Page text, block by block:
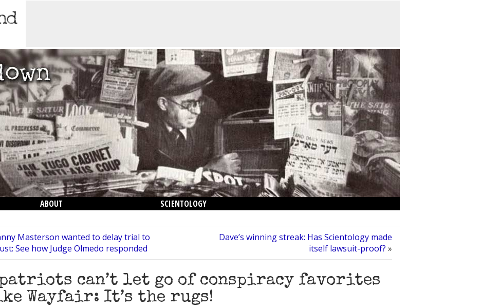
ABOUT
SCIENTOLOGY
Masterson wanted to delay trial to
See how Judge Olmedo responded
Dave’s winning streak: Has Scientology made
itself lawsuit-proof? »
patriots can’t let go of conspiracy favorites
Wayfair: It’s the rugs!